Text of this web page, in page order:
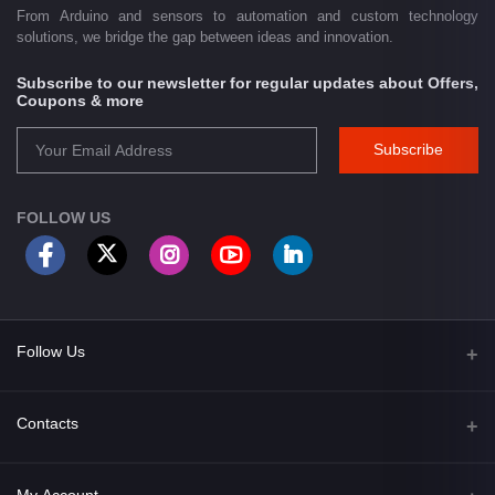
From Arduino and sensors to automation and custom technology
solutions, we bridge the gap between ideas and innovation.
Subscribe to our newsletter for regular updates about Offers,
Coupons & more
Subscribe
FOLLOW US
Follow Us
Facebook
Contacts
Address